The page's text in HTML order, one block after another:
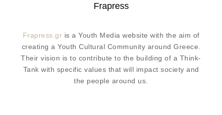
Frapress
Frapress.gr is a Youth Media website with the aim of
creating a Youth Cultural Community around Greece.
Their vision is to contribute to the building of a Think-
Tank with specific values that will impact society and
the people around us.